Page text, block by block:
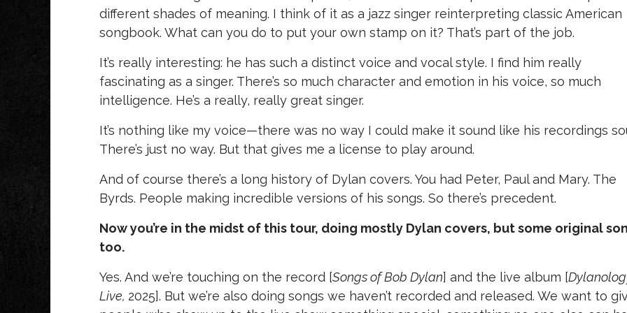
different shades of meaning. I think of it as a jazz singer reinterpreting classic American
songbook. What can you do to put your own stamp on it? That’s part of the job.
It’s really interesting: he has such a distinct voice and vocal style. I find him really
fascinating as a singer. There’s so much character and emotion in his voice, so much
intelligence. He’s a really, really great singer.
It’s nothing like my voice—there was no way I could make it sound like his recordings
There’s just no way. But that gives me a license to play around.
And of course there’s a long history of Dylan covers. You had Peter, Paul and Mary. The
Byrds. People making incredible versions of his songs. So there’s precedent.
Now you’re in the midst of this tour, doing mostly Dylan covers, but some original
too.
Yes. And we’re touching on the record [Songs of Bob Dylan] and the live album [
Live, 2025]. But we’re also doing songs we haven’t recorded and released. We want to